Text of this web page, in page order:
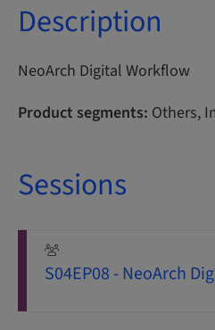
Description
NeoArch Digital Workflow
Product segments: Others,
Sessions
S04EP08 - NeoArch